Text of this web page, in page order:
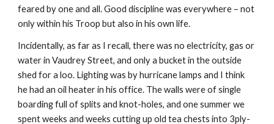
feared by one and all. Good discipline was everywhere – not
only within his Troop but also in his own life.
Incidentally, as far as I recall, there was no electricity, gas or
water in Vaudrey Street, and only a bucket in the outside
shed for a loo. Lighting was by hurricane lamps and I think
he had an oil heater in his office. The walls were of single
boarding full of splits and knot-holes, and one summer we
spent weeks and weeks cutting up old tea chests into 3ply-